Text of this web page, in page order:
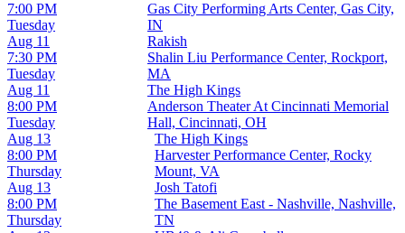
Tuesday
7:00 PM
Gas City Performing Arts Center, Gas City,
IN
Tuesday
Aug 11
7:30 PM
Rakish
Shalin Liu Performance Center, Rockport,
MA
Tuesday
Aug 11
8:00 PM
The High Kings
Anderson Theater At Cincinnati Memorial
Hall, Cincinnati, OH
Thursday
Aug 13
8:00 PM
The High Kings
Harvester Performance Center, Rocky
Mount, VA
Thursday
Aug 13
8:00 PM
Josh Tatofi
The Basement East - Nashville, Nashville,
TN